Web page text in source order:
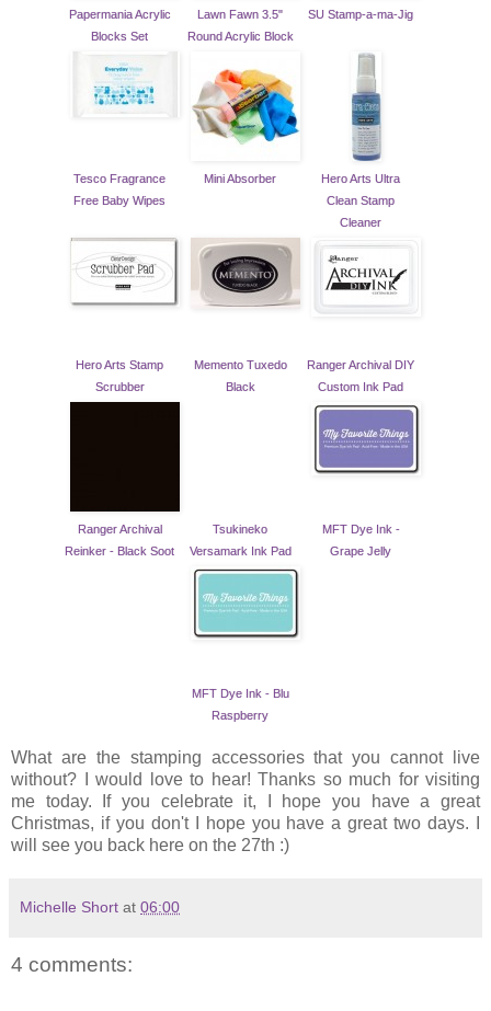
Papermania Acrylic
Blocks Set
Lawn Fawn 3.5"
Round Acrylic Block
SU Stamp-a-ma-Jig
Tesco Fragrance
Free Baby Wipes
Mini Absorber
Hero Arts Ultra
Clean Stamp
Cleaner
Hero Arts Stamp
Scrubber
Memento Tuxedo
Black
Ranger Archival DIY
Custom Ink Pad
Ranger Archival
Reinker - Black Soot
Tsukineko
Versamark Ink Pad
MFT Dye Ink -
Grape Jelly
MFT Dye Ink - Blu
Raspberry
What are the stamping accessories that you cannot live
without? I would love to hear! Thanks so much for visiting
me today. If you celebrate it, I hope you have a great
Christmas, if you don't I hope you have a great two days. I
will see you back here on the 27th :)
Michelle Short at 06:00
4 comments: